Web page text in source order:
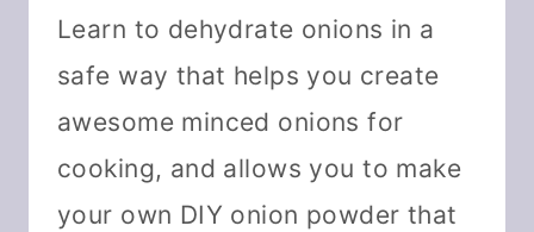
Learn to dehydrate onions in a
safe way that helps you create
awesome minced onions for
cooking, and allows you to make
your own DIY onion powder that